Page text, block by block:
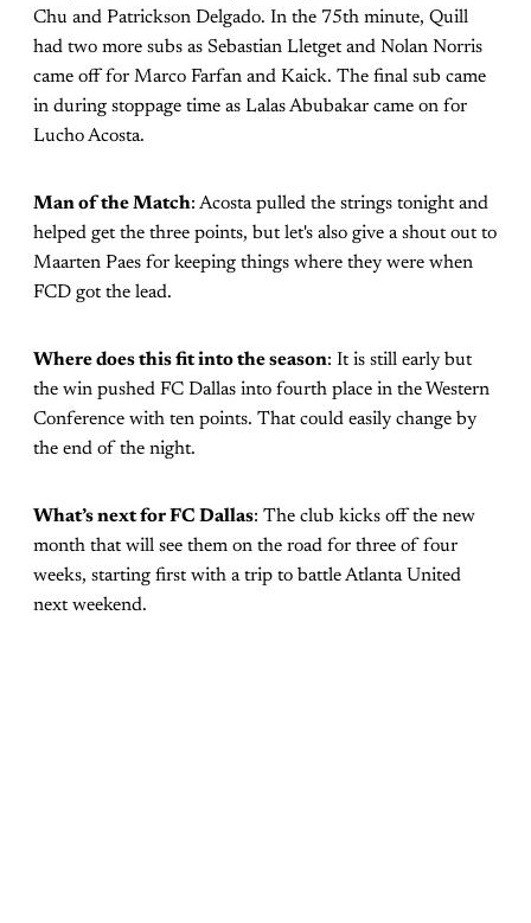
Chu and Patrickson Delgado. In the 75th minute, Quill
had two more subs as Sebastian Lletget and Nolan Norris
came off for Marco Farfan and Kaick. The final sub came
in during stoppage time as Lalas Abubakar came on for
Lucho Acosta.
Man of the Match: Acosta pulled the strings tonight and
helped get the three points, but let's also give a shout out to
Maarten Paes for keeping things where they were when
FCD got the lead.
Where does this fit into the season: It is still early but
the win pushed FC Dallas into fourth place in the Western
Conference with ten points. That could easily change by
the end of the night.
What’s next for FC Dallas: The club kicks off the new
month that will see them on the road for three of four
weeks, starting first with a trip to battle Atlanta United
next weekend.